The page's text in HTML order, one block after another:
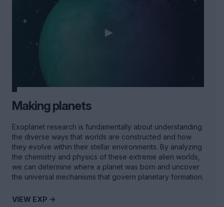
Making planets
Exoplanet research is fundamentally about understanding
the diverse ways that worlds are constructed and how
they evolve within their stellar environments. By analyzing
the chemistry and physics of these extreme alien worlds,
we can determine where a planet was born and uncover
the universal mechanisms that govern planetary formation.
VIEW EXP ->